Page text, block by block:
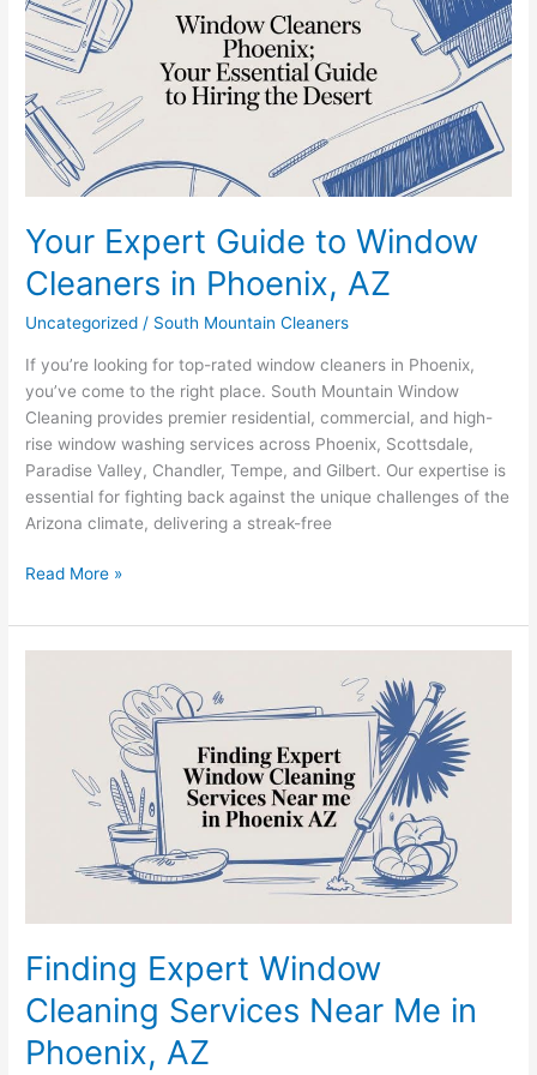
Your Expert Guide to Window
Cleaners in Phoenix, AZ
Uncategorized / South Mountain Cleaners
If you’re looking for top-rated window cleaners in Phoenix,
you’ve come to the right place. South Mountain Window
Cleaning provides premier residential, commercial, and high-
rise window washing services across Phoenix, Scottsdale,
Paradise Valley, Chandler, Tempe, and Gilbert. Our expertise is
essential for fighting back against the unique challenges of the
Arizona climate, delivering a streak-free
to
Window
Cleaners
in
Phoenix,
AZ
Read More »
Finding Expert Window
Cleaning Services Near Me in
Phoenix, AZ
Services
Phoenix,